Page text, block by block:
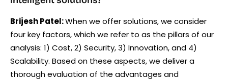
Brijesh Patel:When we offer solutions, we consider
four key factors, which we refer to as the pillars of our
analysis: 1) Cost, 2) Security, 3) Innovation, and 4)
Scalability. Based on these aspects, we deliver a
thorough evaluation of the advantages and